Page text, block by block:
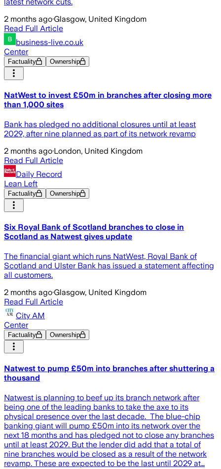
2 months ago·Glasgow, United Kingdom
Read Full Article
business-live.co.uk
Center
Factuality Ownership
NatWest to invest £50m in branches after closing more
than 1,000 sites
Bank has pledged no additional closures until at least
2029, after nine planned as part of its network revamp
2 months ago·London, United Kingdom
Read Full Article
Daily Record
Lean Left
Factuality Ownership
Six Royal Bank of Scotland branches to close in
Scotland as Natwest gives update
The financial giant which runs NatWest, Royal Bank of
Scotland and Ulster Bank has issued a statement affecting
all customers.
2 months ago·Glasgow, United Kingdom
Read Full Article
City AM
Center
Factuality Ownership
Natwest to pump £50m into branches after shuttering a
thousand
Natwest is planning to beef up its branch network after
being one of the leading banks to take the axe to its
physical presence over the last decade. The blue-chip
banking giant will pump £50m into its network over the
next 18 months and has pledged not to close any branches
until at least 2029. But the lender did add that a total of
nine branches would be closed as a result of the network
revamp. These are expected to be the last until 2029 at…